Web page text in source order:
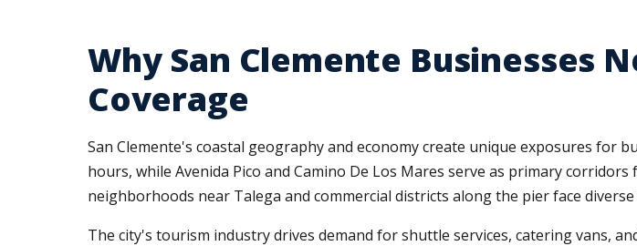
Why San Clemente Businesses
Coverage
San Clemente's coastal geography and economy create unique exposures for
hours, while Avenida Pico and Camino De Los Mares serve as primary
neighborhoods near Talega and commercial districts along the pier face
The city's tourism industry drives demand for shuttle services, catering vans,